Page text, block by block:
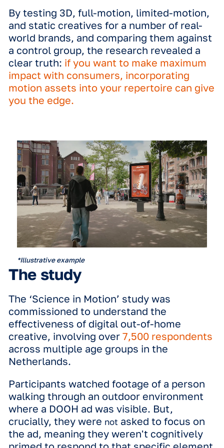
success. To quantify this,Vistar
partnership withOmnicom Mediaand
JCDecaux, conducted an extensive
involving 7,513 respondents to
the real-world impact of motion in
creatives.
world brands, and comparing them
a control group, the research
clear truth:if you want to make
impact with consumers, incorporating
motion assets into your repertoire
you the edge.
*Illustrative example
The study